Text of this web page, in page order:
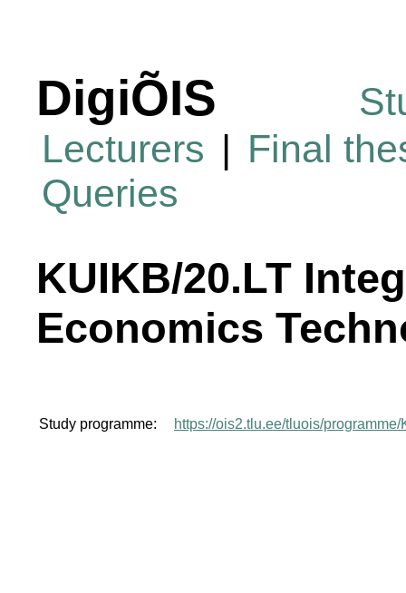
DigiÕIS
Lecturers | Final
Queries
KUIKB/20.LT
Economics
Study programme: https://ois2.tlu.ee/tluois/programme/